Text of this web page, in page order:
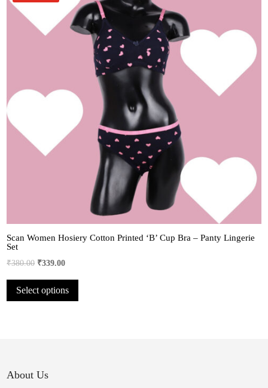
Scan Women Hosiery Cotton Printed ‘B’ Cup Bra – Panty Lingerie
Set
₹380.00 Original
was:
₹380.00.
₹339.00Current
is:
₹339.00.
Select options
has
About Us